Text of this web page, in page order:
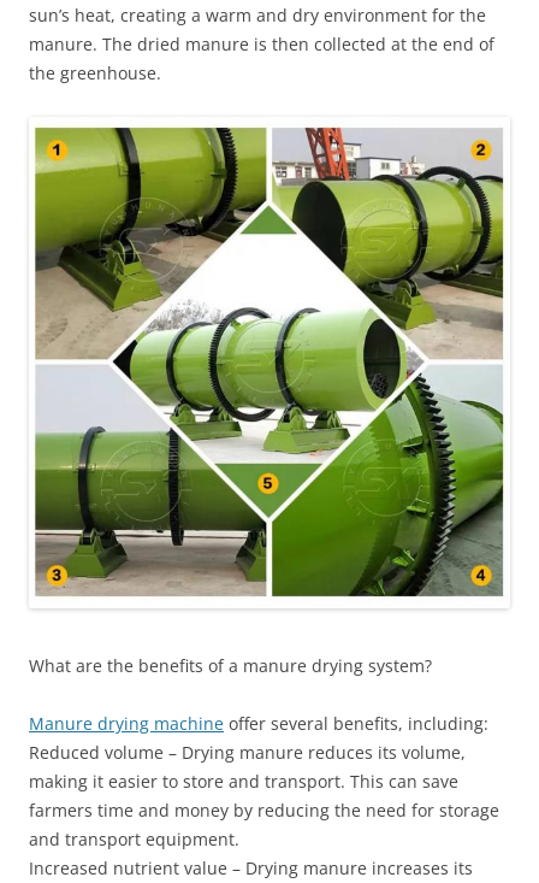
sun’s heat, creating a warm and dry environment for the
manure. The dried manure is then collected at the end of
the greenhouse.
What are the benefits of a manure drying system?
Manure drying machine offer several benefits, including:
Reduced volume – Drying manure reduces its volume,
making it easier to store and transport. This can save
farmers time and money by reducing the need for storage
and transport equipment.
Increased nutrient value – Drying manure increases its